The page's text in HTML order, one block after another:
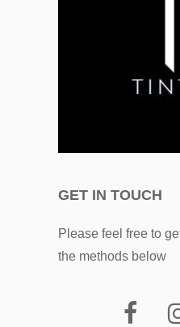
GET IN TOUCH
Please feel free to
the methods below